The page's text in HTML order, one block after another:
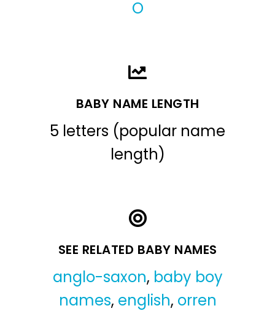
O
BABY NAME LENGTH
5 letters (popular name
length)
SEE RELATED BABY NAMES
anglo-saxon, baby boy
names, english, orren